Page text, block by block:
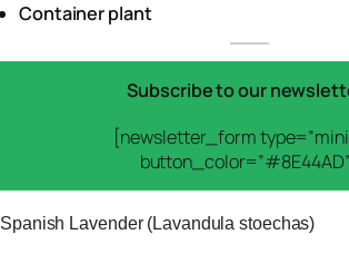
Container plant
Subscribe to our
[newsletter_form
Spanish Lavender (Lavandula stoechas)